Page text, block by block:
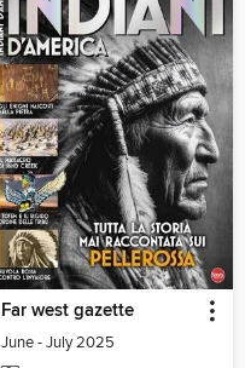
Far west gazette
June - July 2025